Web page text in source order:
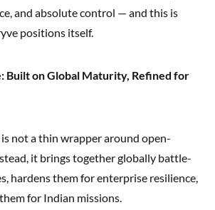
and absolute control — and this is
positions itself.
Built on Global Maturity, Refined for
not a thin wrapper around open-
it brings together globally battle-
hardens them for enterprise resilience,
for Indian missions.